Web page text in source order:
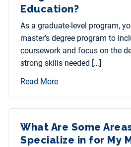
Education?
As a graduate-level program,
master’s degree program to
coursework and focus on the
strong skills needed […]
Read More
What Are Some
Specialize in for My